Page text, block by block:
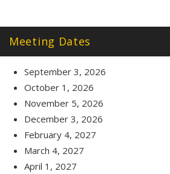
Meeting Dates
September 3, 2026
October 1, 2026
November 5, 2026
December 3, 2026
February 4, 2027
March 4, 2027
April 1, 2027